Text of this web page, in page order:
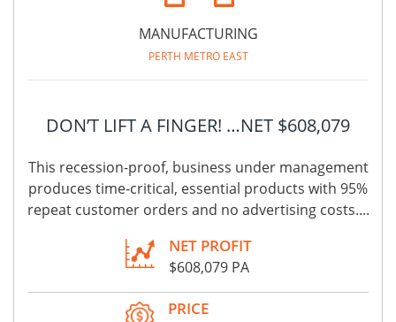
MANUFACTURING
PERTH METRO EAST
DON’T LIFT A FINGER! …NET $608,079
This recession-proof, business under management
produces time-critical, essential products with 95%
repeat customer orders and no advertising costs....
NET PROFIT
$608,079 PA
PRICE